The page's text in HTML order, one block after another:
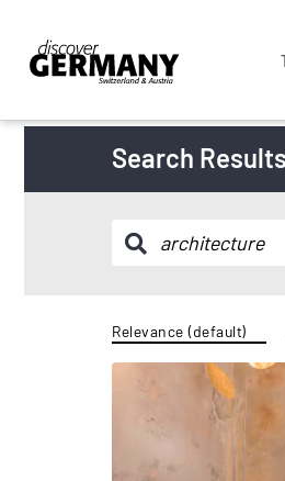
Search
Relevance (default)